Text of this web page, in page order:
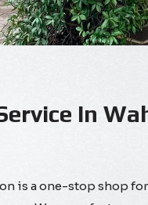
In
is a one-stop shop